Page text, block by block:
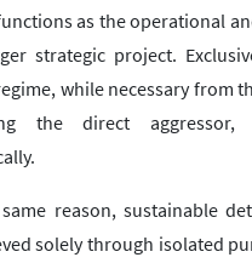
as the operational
strategic project.
while necessary from
the direct aggressor,
reason, sustainable
solely through isolated